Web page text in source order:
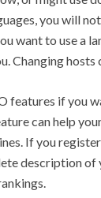
you will
want to use a
Changing hosts
features if you
can help
If you
description of